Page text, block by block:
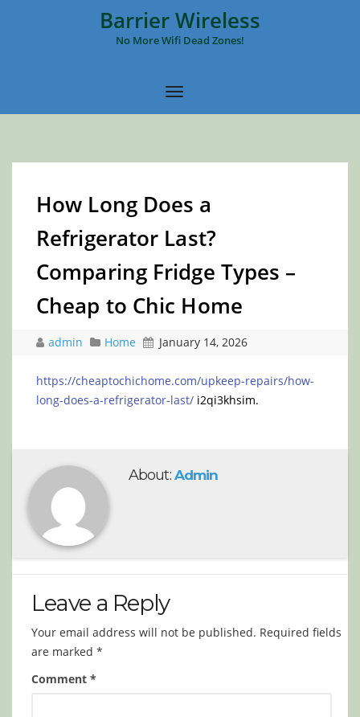
Barrier Wireless
No More Wifi Dead Zones!
How Long Does a
Refrigerator Last?
Comparing Fridge Types –
Cheap to Chic Home
admin Home January 14, 2026
https://cheaptochichome.com/upkeep-repairs/how-
long-does-a-refrigerator-last/ i2qi3khsim.
About: Admin
Leave a Reply
Your email address will not be published. Required fields
are marked *
Comment *